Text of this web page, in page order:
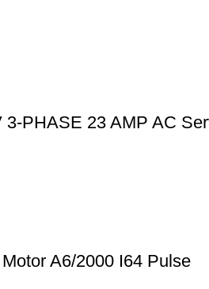
PHASE 23 AMP AC
A6/2000 I64 Pulse